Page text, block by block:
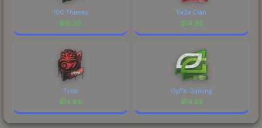
100 Thieves
$15.20
FaZe Clan
$14.92
Tyloo
$14.88
OpTic Gaming
$14.23